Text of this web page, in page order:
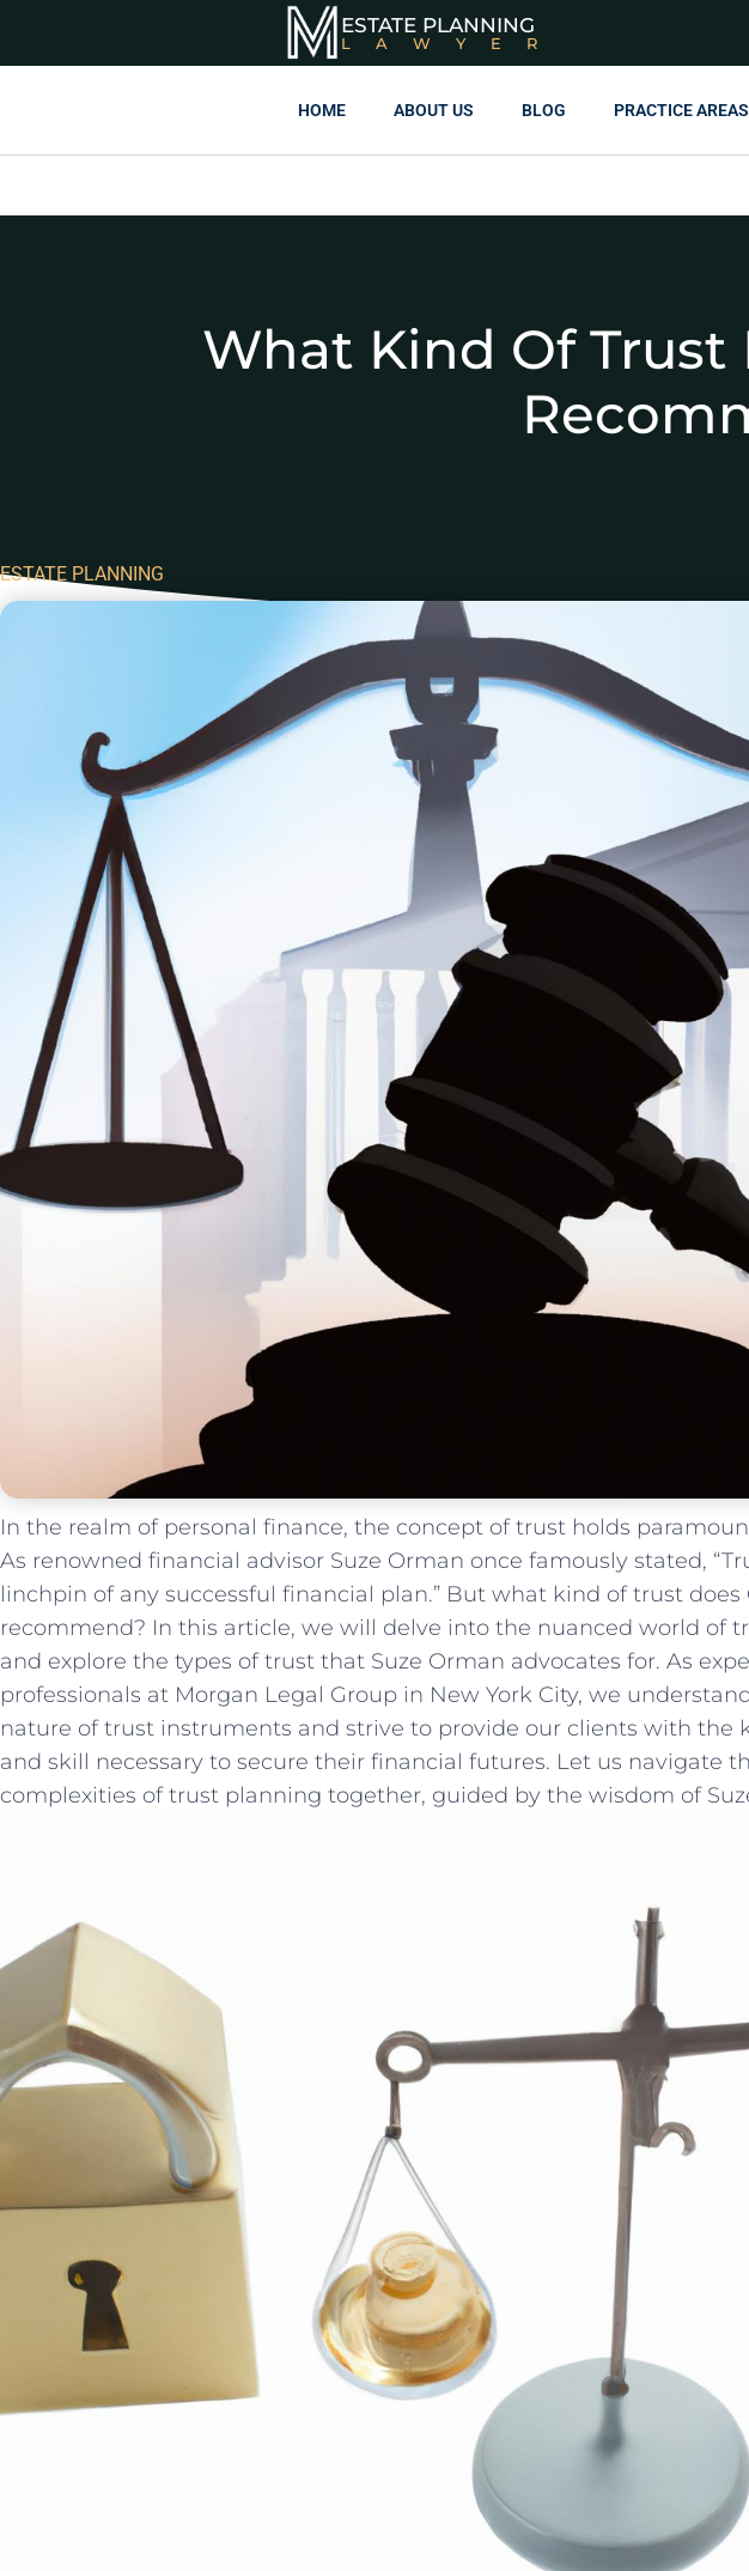
ESTATE PLANNING
LAWYER
HOME ABOUT US BLOG PRACTICE AREAS
What Kind Of Trust
ESTATE PLANNING
In the realm of personal ​finance, the concept ⁤of trust holds
As renowned ⁤financial advisor Suze Orman once famously stated,
linchpin of any ⁣successful financial plan.” But what kind of​ trust ‌does
recommend? In this article, we ​will delve into the nuanced​ world of
and explore the types of trust that Suze Orman advocates for.⁣ As
professionals at Morgan ⁤Legal Group in New York City, we
nature of trust ‍instruments and strive to provide ‌our clients with the
and skill necessary to secure their financial⁤ futures. Let ⁤us navigate
complexities of trust planning together, ​guided by the wisdom of